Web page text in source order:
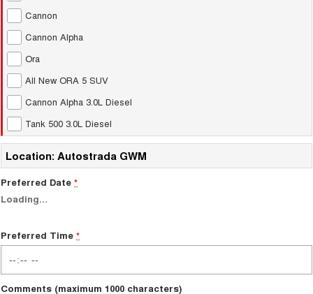
UTES
HATCHBACKS
ORA
SMALL EV
UPCOMING VEHICLES
TANK 500 3.0L DIESEL
Test Drive Enquiry
New Energy
Charging Station
Cannon
Cannon Alpha
Ora
All New ORA 5 SUV
Cannon Alpha 3.0L Diesel
Tank 500 3.0L Diesel
Location: Autostrada GWM
Preferred Date *
Loading…
Preferred Time *
Comments (maximum 1000 characters)